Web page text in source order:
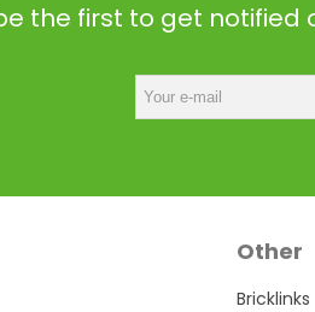
the first to get
Other
Bricklinks